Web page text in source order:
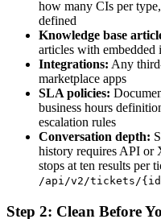
how many CIs per
defined
Knowledge base
articles with embedded
Integrations: Any
marketplace apps
SLA policies:
business hours
escalation rules
Conversation depth:
history requires API or
stops at ten results per
/api/v2/tickets/
Step 2: Clean Before